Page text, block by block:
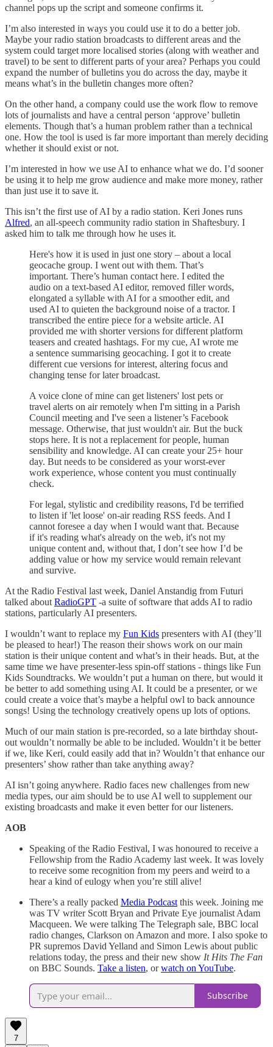
channel pops up the script and someone confirms it.
I’m also interested in ways you could use it to do a better job.
Maybe your radio station broadcasts to different areas and the
system could target more localised stories (along with weather and
travel) to be sent to different parts of your area? Perhaps you could
expand the number of bulletins you do across the day, maybe it
means what’s in the bulletin changes more often?
On the other hand, a company could use the work flow to remove
lots of journalists and have a central person ‘approve’ bulletin
elements. Though that’s a human problem rather than a technical
one. How the tool is used is far more important than merely deciding
whether it should exist or not.
I’m interested in how we use AI to enhance what we do. I’d sooner
be using it to help me grow audience and make more money, rather
than just use it to save it.
This isn’t the first use of AI by a radio station. Keri Jones runs
Alfred, an all-speech community radio station in Shaftesbury. I
asked him to talk me through how he uses it.
Here's how it is used in just one story – about a local
geocache group. I went out with them. That’s
important. There’s human contact here. I edited the
audio on a text-based AI editor, removed filler words,
elongated a syllable with AI for a smoother edit, and
used AI to quieten the background noise of a tractor. I
transcribed the entire piece for a website article. AI
provided me with shorter versions for different platform
teasers and created hashtags. For my cue, AI wrote me
a sentence summarising geocaching. I got it to create
different cue versions for interest, altering focus and
changing tense for later broadcast.
A voice clone of mine can get listeners' lost pets or
travel alerts on air remotely when I'm sitting in a Parish
Council meeting and I've seen a listener’s Facebook
message. Otherwise, that just wouldn't air. But the buck
stops here. It is not a replacement for people, human
sensibility and knowledge. AI can create your 25+ hour
day. But needs to be considered as your worst-ever
work experience, whose content you must continually
check.
For legal, stylistic and credibility reasons, I'd be terrified
to listen if 'let loose' on-air reading RSS feeds. And I
cannot foresee a day when I would want that. Because
if it's reading what's already on the web, it's not my
unique content and, without that, I don’t see how I’d be
adding value or how my service would remain relevant
and survive.
At the Radio Festival last week, Daniel Anstandig from Futuri
talked about RadioGPT -a suite of software that adds AI to radio
stations, particularly AI presenters.
I wouldn’t want to replace my Fun Kids presenters with AI (they’ll
be pleased to hear!) The reason their shows work on our main
station is their unique content and what’s in their heads. But, at the
same time we have presenter-less spin-off stations - things like Fun
Kids Soundtracks. We wouldn’t put a human on there, but would it
be better to add something using AI. It could be a presenter, or we
could create a voice that’s maybe a helpful owl to back announce
songs! Using the technology creatively opens up lots of options.
Much of our main station is pre-recorded, so a late birthday shout-
out wouldn’t normally be able to be included. Wouldn’t it be better
if we, like Keri, could easily add that in? Wouldn’t that enhance our
presenters’ show rather than take anything away?
AI isn’t going anywhere. Radio faces new challenges from new
media types, our aim should be to use AI well to supplement our
existing broadcasts and make it even better for our listeners.
AOB
Speaking of the Radio Festival, I was honoured to receive a
Fellowship from the Radio Academy last week. It was lovely
to receive some recognition from my peers and weird to a
hear a kind of eulogy when you’re still alive!
There’s a really packed Media Podcast this week. Joining me
was TV writer Scott Bryan and Private Eye journalist Adam
Macqueen. We were talking The Telegraph sale, BBC local
radio changes, Clarkson on Amazon and more. I also spoke to
PR supremos David Yelland and Simon Lewis about public
relations today, the press and their new show It Hits The Fan
on BBC Sounds. Take a listen, orwatch on YouTube.
Subscribe
7